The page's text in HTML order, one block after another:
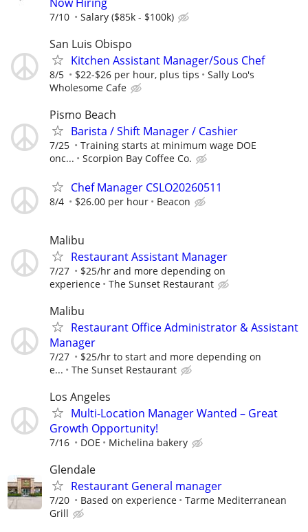
7/10 Salary ($85k - $100k)
San Luis Obispo
Kitchen Assistant Manager/Sous Chef
8/5 $22-$26 per hour, plus tips
Sally Loo's
Wholesome Cafe
Pismo Beach
Barista / Shift Manager / Cashier
7/25
Training starts at minimum wage DOE
onc...
Scorpion Bay Coffee Co.
Chef Manager CSLO20260511
8/4 $26.00 per hour Beacon
Malibu
Restaurant Assistant Manager
7/27
$25/hr and more depending on
experience
The Sunset Restaurant
Malibu
Restaurant Office Administrator & Assistant
Manager
7/27
$25/hr to start and more depending on
e...
The Sunset Restaurant
Los Angeles
Multi-Location Manager Wanted – Great
Growth Opportunity!
7/16 DOE Michelina bakery
Glendale
Restaurant General manager
7/20 Based on experience
Tarme Mediterranean
Grill